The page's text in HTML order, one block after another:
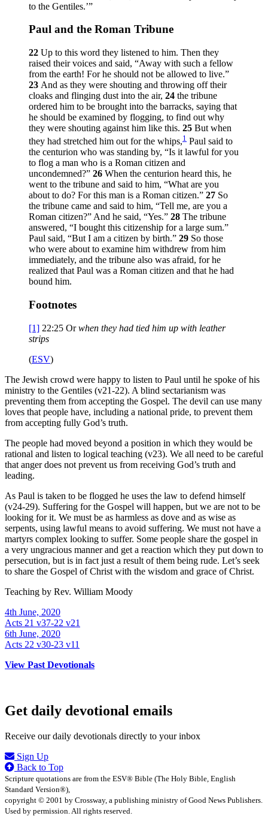
to the Gentiles.’”
Paul and the Roman Tribune
22 Up to this word they listened to him. Then they
raised their voices and said, “Away with such a fellow
from the earth! For he should not be allowed to live.”
23 And as they were shouting and throwing off their
cloaks and flinging dust into the air, 24 the tribune
ordered him to be brought into the barracks, saying that
he should be examined by flogging, to find out why
they were shouting against him like this. 25 But when
they had stretched him out for the whips,1 Paul said to
the centurion who was standing by, “Is it lawful for you
to flog a man who is a Roman citizen and
uncondemned?” 26 When the centurion heard this, he
went to the tribune and said to him, “What are you
about to do? For this man is a Roman citizen.” 27 So
the tribune came and said to him, “Tell me, are you a
Roman citizen?” And he said, “Yes.” 28 The tribune
answered, “I bought this citizenship for a large sum.”
Paul said, “But I am a citizen by birth.” 29 So those
who were about to examine him withdrew from him
immediately, and the tribune also was afraid, for he
realized that Paul was a Roman citizen and that he had
bound him.
Footnotes
[1] 22:25 Orwhen they had tied him up with leather
strips
(ESV)
The Jewish crowd were happy to listen to Paul until he spoke of his
ministry to the Gentiles (v21-22). A blind sectarianism was
preventing them from accepting the Gospel. The devil can use many
loves that people have, including a national pride, to prevent them
from accepting fully God’s truth.
The people had moved beyond a position in which they would be
rational and listen to logical teaching (v23). We all need to be careful
that anger does not prevent us from receiving God’s truth and
leading.
As Paul is taken to be flogged he uses the law to defend himself
(v24-29). Suffering for the Gospel will happen, but we are not to be
looking for it. We must be as harmless as dove and as wise as
serpents, using lawful means to avoid suffering. We must not have a
martyrs complex looking to suffer. Some people share the gospel in
a very ungracious manner and get a reaction which they put down to
persecution, but is in fact just a result of them being rude. Let’s seek
to share the Gospel of Christ with the wisdom and grace of Christ.
Teaching by Rev. William Moody
4th June, 2020
Acts 21 v37-22 v21
6th June, 2020
Acts 22 v30-23 v11
View Past Devotionals
Get daily devotional emails
Receive our daily devotionals directly to your inbox
Sign Up
Back to Top
Scripture quotations are from the ESV® Bible (The Holy Bible, English
Standard Version®),
copyright © 2001 by Crossway, a publishing ministry of Good News Publishers.
Used by permission. All rights reserved.